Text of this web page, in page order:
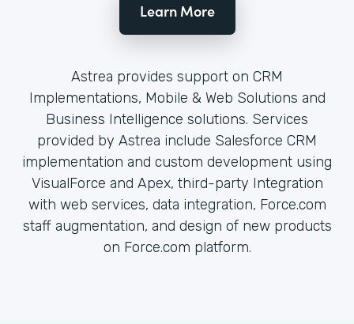
Learn More
Astrea provides support on CRM
Implementations, Mobile & Web Solutions and
Business Intelligence solutions. Services
provided by Astrea include Salesforce CRM
implementation and custom development using
VisualForce and Apex, third-party Integration
with web services, data integration, Force.com
staff augmentation, and design of new products
on Force.com platform.